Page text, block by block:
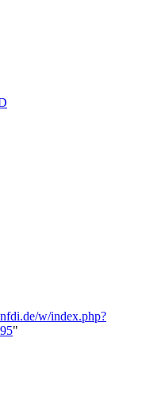
w/index.php?
"